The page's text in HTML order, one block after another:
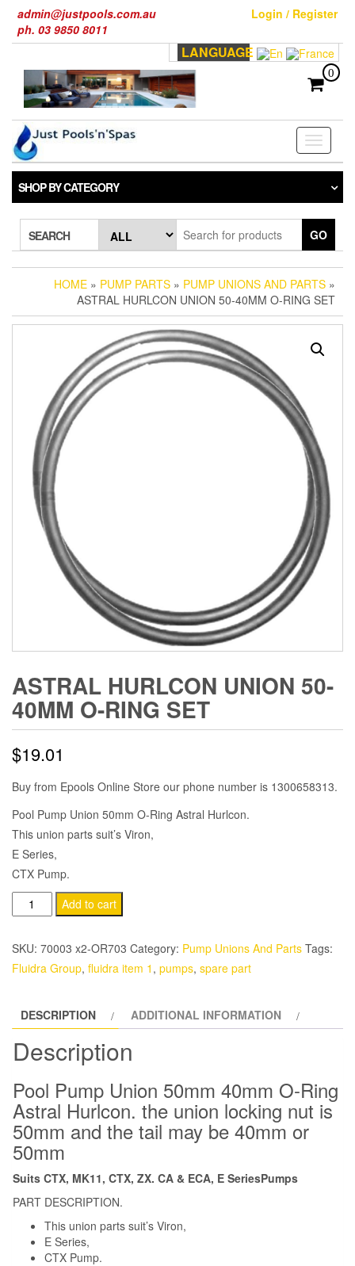
the
admin@justpools.com.au
ph. 03 9850 8011
Login / Register
LANGUAGE
0
Toggle
SHOP BY CATEGORY
SEARCH GO
HOME » PUMP PARTS » PUMP UNIONS AND PARTS »
ASTRAL HURLCON UNION 50-40MM O-RING SET
ASTRAL HURLCON UNION 50-
40MM O-RING SET
$19.01
Buy from Epools Online Store our phone number is 1300658313.
Pool Pump Union 50mm O-Ring Astral Hurlcon.
This union parts suit’s Viron,
E Series,
CTX Pump.
Astral
Hurlcon
Ring
quantity
Add to cart
SKU: 70003 x2-OR703 Category: Pump Unions And Parts Tags:
Fluidra Group, fluidra item 1 , pumps, spare part
DESCRIPTION ADDITIONAL INFORMATION
Description
Pool Pump Union 50mm 40mm O-Ring
Astral Hurlcon. the union locking nut is
50mm and the tail may be 40mm or
50mm
Suits CTX, MK11, CTX, ZX. CA & ECA, E SeriesPumps
PART DESCRIPTION.
This union parts suit’s Viron,
E Series,
CTX Pump.